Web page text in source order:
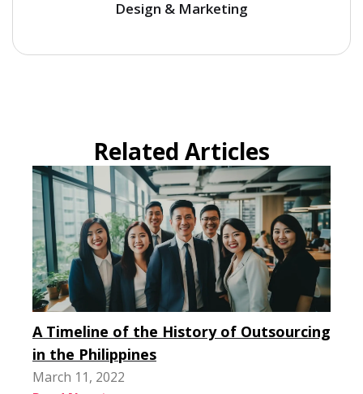
Design & Marketing
Related Articles
A Timeline of the History of Outsourcing
in the Philippines
March 11, 2022